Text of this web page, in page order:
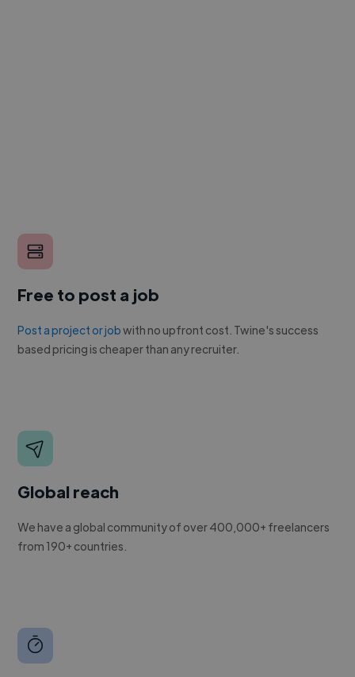
Free to post a job
Post a project or jobwith no upfront cost. Twine's success
based pricing is cheaper than any recruiter.
Global reach
We have a global community of over 400,000+ freelancers
from 190+ countries.